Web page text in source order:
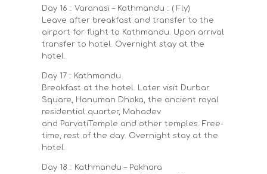
Day 16 :: Varanasi – Kathmandu :: ( Fly)
Leave after breakfast and transfer to the
airport for flight to Kathmandu. Upon arrival
transfer to hotel. Overnight stay at the
hotel.
Day 17 :: Kathmandu
Breakfast at the hotel. Later visit Durbar
Square, Hanuman Dhoka, the ancient royal
residential quarter, Mahadev
and ParvatiTemple and other temples. Free-
time, rest of the day. Overnight stay at the
hotel.
Day 18 :: Kathmandu – Pokhara